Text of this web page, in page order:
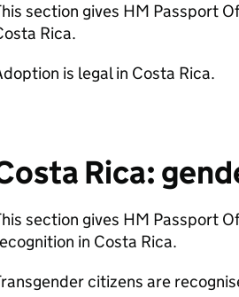
section gives HM Passport
Rica.
is legal in Costa Rica.
Rica:
section gives HM Passport
in Costa Rica.
citizens are